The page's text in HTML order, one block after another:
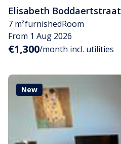
Elisabeth Boddaertstraat
7 m²furnishedRoom
From 1 Aug 2026
€1,300/month incl. utilities
New